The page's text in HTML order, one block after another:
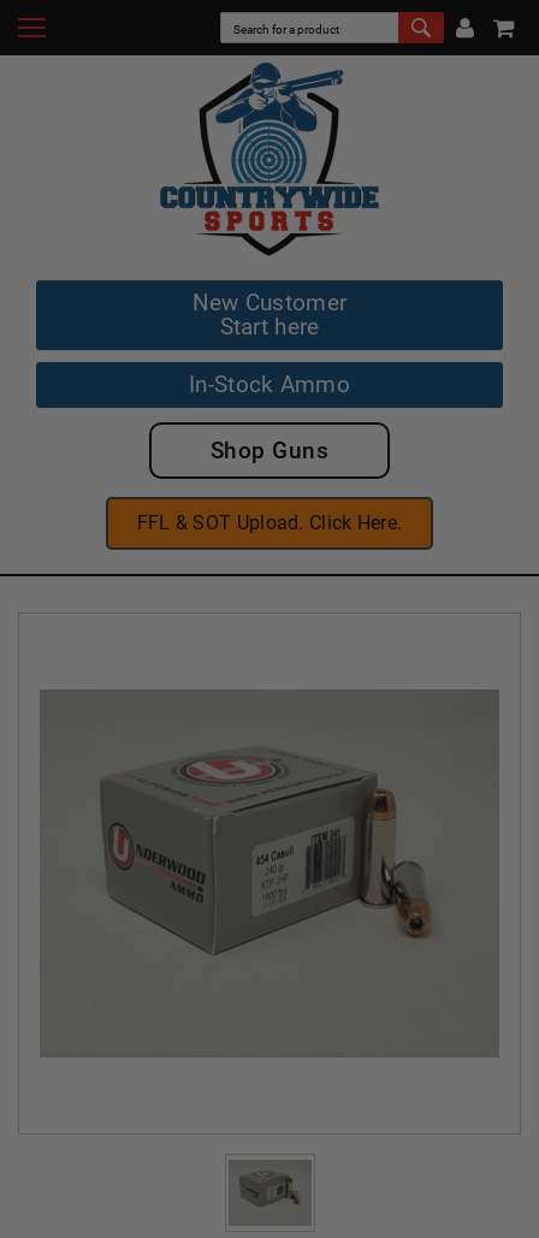
New Customer
Start here
In-Stock Ammo
Shop Guns
FFL & SOT Upload. Click Here.